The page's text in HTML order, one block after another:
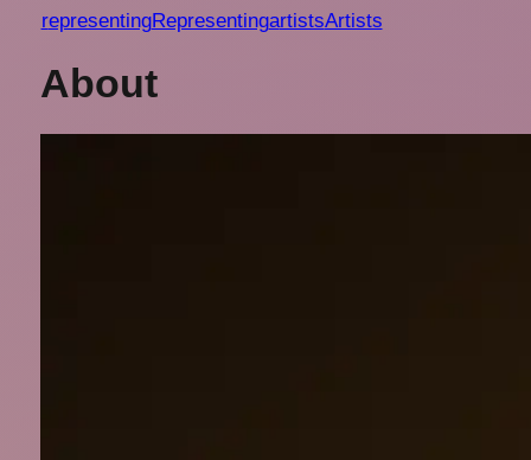
representingRepresentingartistsArtists
About